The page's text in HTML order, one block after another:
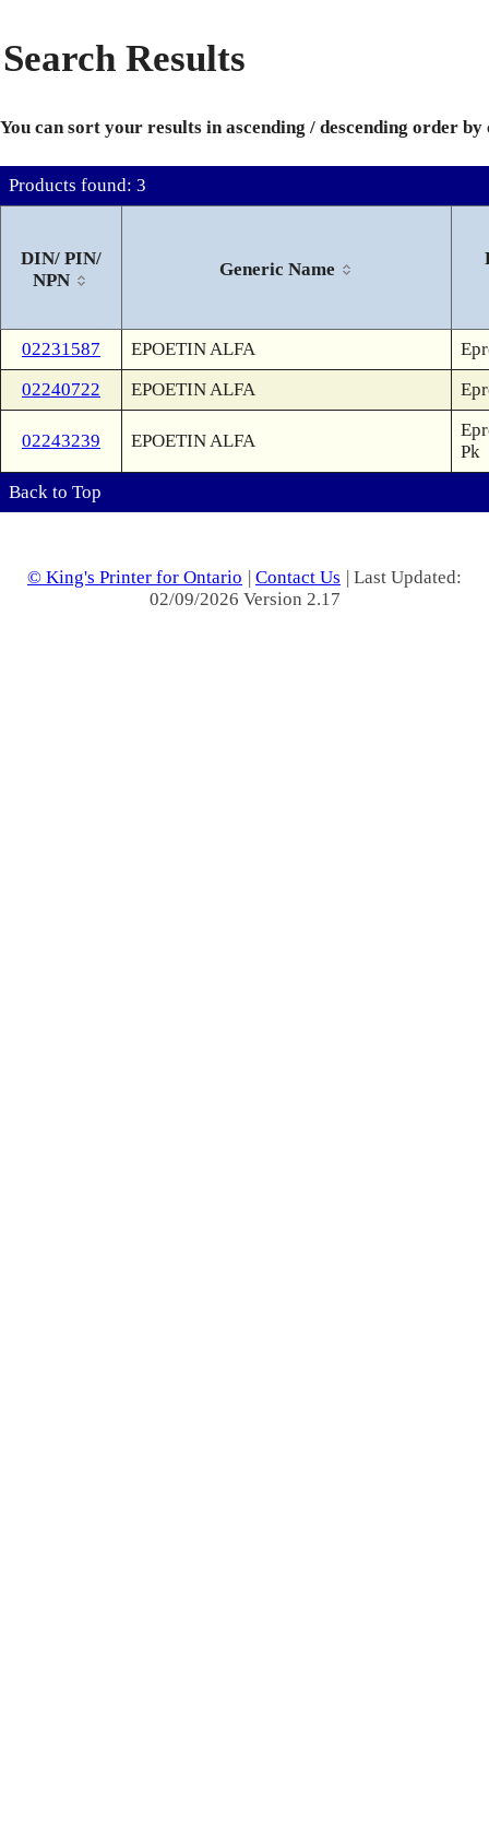
Search Results
You can sort your results in ascending / descending order
Products found: 3
DIN/ PIN/
NPN
Generic Name
02231587 EPOETIN ALFA
02240722
EPOETIN ALFA
02243239 EPOETIN ALFA
Pk
Back to Top
© King's Printer for Ontario | Contact Us | Last Updated:
02/09/2026 Version 2.17